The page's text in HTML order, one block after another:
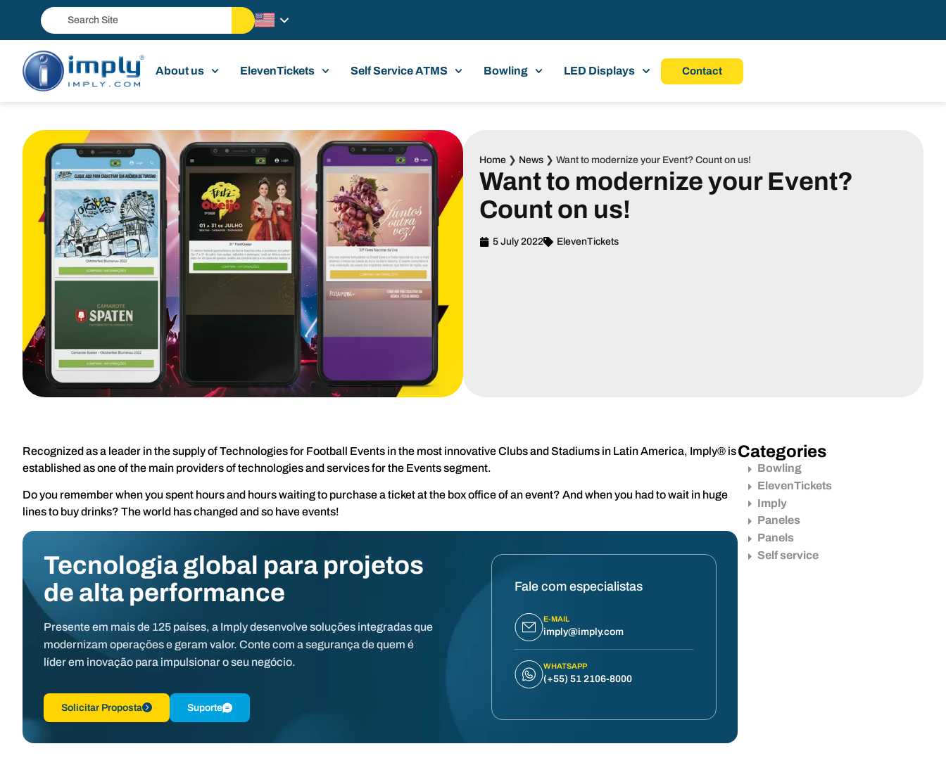
About us ElevenTickets Self Service ATMS Bowling LED Displays Contact
Home❯ News❯ Want to modernize your Event? Count on us!
Want to modernize your Event?
Count on us!
5 July 2022 ElevenTickets
Recognized as a leader in the supply of Technologies for Football Events in the most innovative Clubs and Stadiums in Latin America, Imply® is
established as one of the main providers of technologies and services for the Events segment.
Do you remember when you spent hours and hours waiting to purchase a ticket at the box office of an event? And when you had to wait in huge
lines to buy drinks? The world has changed and so have events!
Tecnologia global para projetos
de alta performance
Presente em mais de 125 países, a Imply desenvolve soluções integradas que
modernizam operações e geram valor. Conte com a segurança de quem é
líder em inovação para impulsionar o seu negócio.
Solicitar Proposta Suporte
Fale com especialistas
E-MAIL
imply@imply.com
WHATSAPP
(+55) 51 2106-8000
Categories
Bowling
ElevenTickets
Imply
Paneles
Panels
Self service